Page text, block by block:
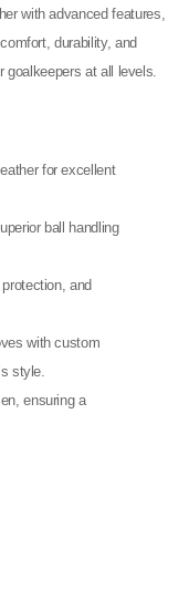
with advanced features,
durability, and
goalkeepers at all levels.
for excellent
ball handling
and
with custom
style.
ensuring a